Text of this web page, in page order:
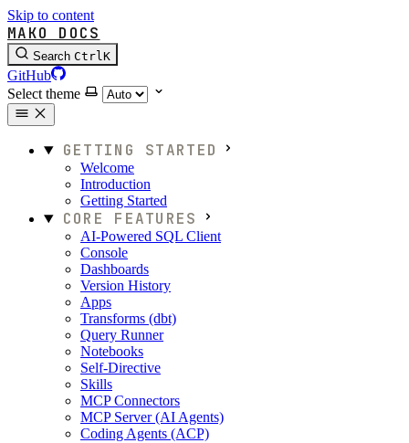
Skip to content
MAKO DOCS
Search CtrlK
GitHub
Select theme
GETTING STARTED
Welcome
Introduction
Getting Started
CORE FEATURES
AI-Powered SQL Client
Console
Dashboards
Version History
Apps
Transforms (dbt)
Query Runner
Notebooks
Self-Directive
Skills
MCP Connectors
MCP Server (AI Agents)
Coding Agents (ACP)